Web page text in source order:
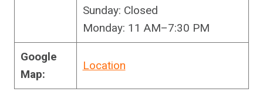
Sunday: Closed
Monday: 11 AM–7:30 PM
Google
Map:
Location